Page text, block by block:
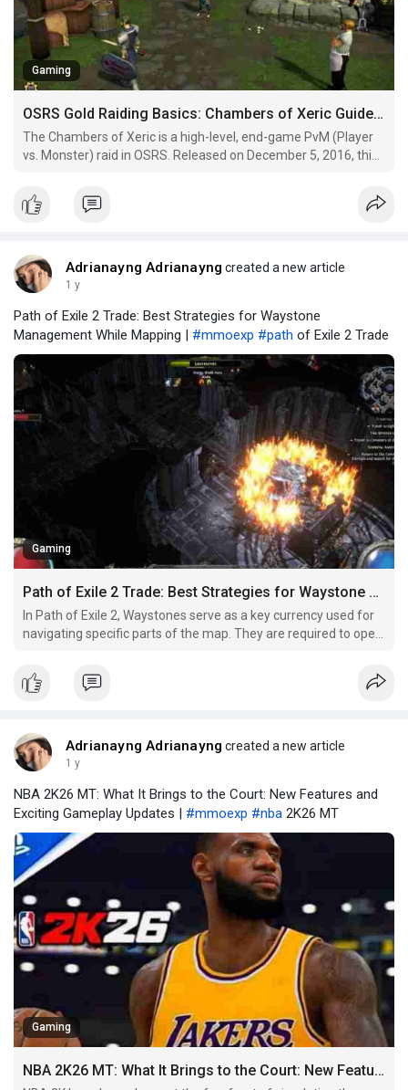
Gaming
OSRS Gold Raiding Basics: Chambers of Xeric Guide for First-Timers
The Chambers of Xeric is a high-level, end-game PvM (Player
vs. Monster) raid in OSRS. Released on December 5, 2016, this
nonlinear gameplay, where the layout and challenges change
each time you enter. This makes it a dynamic,
Adrianayng Adrianayng created a new article
1 y
Path of Exile 2 Trade: Best Strategies for Waystone
Management While Mapping | #mmoexp #path of Exile 2 Trade
Gaming
Path of Exile 2 Trade: Best Strategies for Waystone Management While Mapping
In Path of Exile 2, Waystones serve as a key currency used for
navigating specific parts of the map. They are required to open
different areas or unlock new sections of the map. Without
Waystones, players are essentially locked
Adrianayng Adrianayng created a new article
1 y
NBA 2K26 MT: What It Brings to the Court: New Features and
Exciting Gameplay Updates | #mmoexp #nba 2K26 MT
Gaming
NBA 2K26 MT: What It Brings to the Court: New Features and Exciting Gameplay Updates